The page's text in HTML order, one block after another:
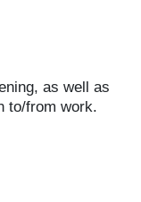
as well as
to/from work.